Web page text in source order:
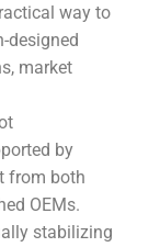
way to
designed
market
by
from both
OEMs.
stabilizing